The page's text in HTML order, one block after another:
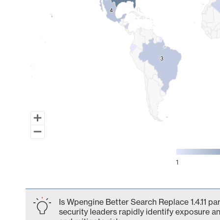
4
4
3
3
1
Is Wpengine Better Search Replace 1.4.11
security leaders rapidly identify exposure